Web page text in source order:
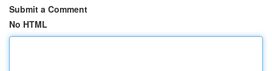
Submit a Comment
No HTML